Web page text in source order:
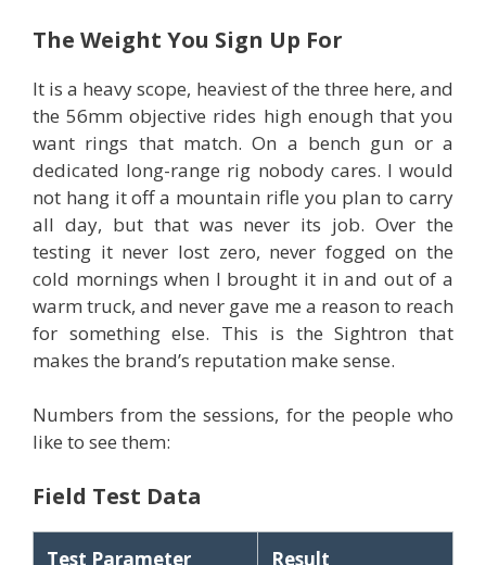
The Weight You Sign Up For
It is a heavy scope, heaviest of the three here, and
the 56mm objective rides high enough that you
want rings that match. On a bench gun or a
dedicated long-range rig nobody cares. I would
not hang it off a mountain rifle you plan to carry
all day, but that was never its job. Over the
testing it never lost zero, never fogged on the
cold mornings when I brought it in and out of a
warm truck, and never gave me a reason to reach
for something else. This is the Sightron that
makes the brand’s reputation make sense.
Numbers from the sessions, for the people who
like to see them:
Field Test Data
Test Parameter Result